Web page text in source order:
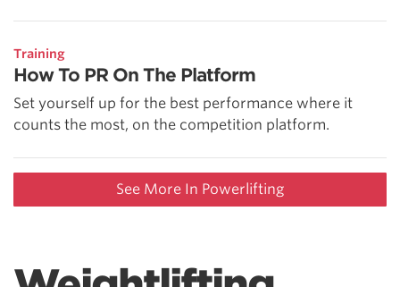
Training
How To PR On The Platform
Set yourself up for the best performance where it
counts the most, on the competition platform.
See More In Powerlifting